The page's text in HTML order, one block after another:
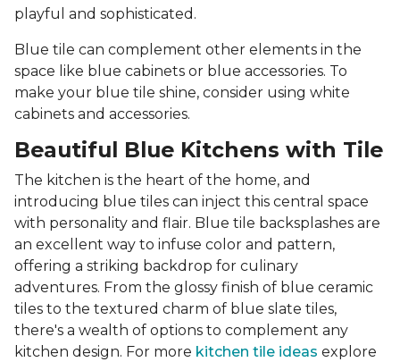
playful and sophisticated.
Blue tile can complement other elements in the
space like blue cabinets or blue accessories. To
make your blue tile shine, consider using white
cabinets and accessories.
Beautiful Blue Kitchens with Tile
The kitchen is the heart of the home, and
introducing blue tiles can inject this central space
with personality and flair. Blue tile backsplashes are
an excellent way to infuse color and pattern,
offering a striking backdrop for culinary
adventures. From the glossy finish of blue ceramic
tiles to the textured charm of blue slate tiles,
there's a wealth of options to complement any
kitchen design. For more kitchen tile ideas explore